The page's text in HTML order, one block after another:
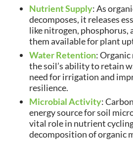
Nutrient Supply: As
decomposes, it releases
like nitrogen, phosphorus,
them available for plant
Water Retention:
the soil’s ability to retain
need for irrigation and
resilience.
Microbial Activity:
energy source for soil
vital role in nutrient
decomposition of organic